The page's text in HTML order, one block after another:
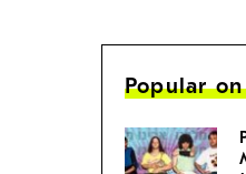
Popular